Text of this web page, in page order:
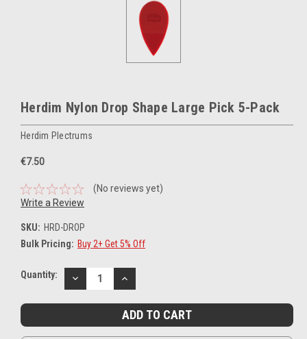
Herdim Nylon Drop Shape Large Pick 5-Pack
Herdim Plectrums
€7.50
(No reviews yet)
Write a Review
SKU: HRD-DROP
Bulk Pricing: Buy 2+ Get 5% Off
Current
Quantity:
DECREASE
QUANTITY:
INCREASE
QUANTITY: